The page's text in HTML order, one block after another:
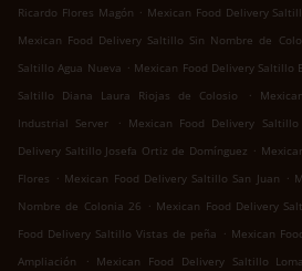
Ricardo Flores Magón . Mexican Food Delivery
Mexican Food Delivery Saltillo Sin Nombre de
Saltillo Agua Nueva . Mexican Food Delivery Saltillo
Saltillo Diana Laura Riojas de Colosio
.
Industrial Server
. Mexican Food Delivery
Delivery Saltillo Josefa Ortiz de Domínguez .
Flores . Mexican Food Delivery Saltillo San Juan .
Nombre de Colonia 26 . Mexican Food Delivery
Food Delivery Saltillo Vistas de peña . Mexican
Ampliación
. Mexican Food Delivery Saltillo